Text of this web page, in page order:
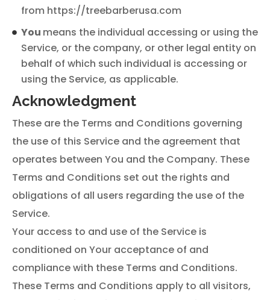
from https://treebarberusa.com
You means the individual accessing or using the
Service, or the company, or other legal entity on
behalf of which such individual is accessing or
using the Service, as applicable.
Acknowledgment
These are the Terms and Conditions governing
the use of this Service and the agreement that
operates between You and the Company. These
Terms and Conditions set out the rights and
obligations of all users regarding the use of the
Service.
Your access to and use of the Service is
conditioned on Your acceptance of and
compliance with these Terms and Conditions.
These Terms and Conditions apply to all visitors,